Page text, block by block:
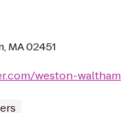
MA 02451
weston-waltham